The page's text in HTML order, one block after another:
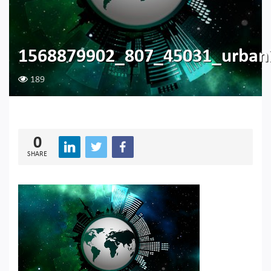
189
0
SHARE